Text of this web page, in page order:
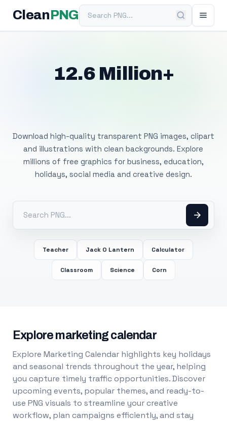
Clean PNGSearch PNG
12.6 Million+
Download high-quality transparent PNG images, clipart
and illustrations with clean backgrounds. Explore
millions of free graphics for business, education,
holidays, social media and creative design.
Teacher Jack O Lantern Calculator
Classroom Science Corn
Explore marketing calendar
Explore Marketing Calendar highlights key holidays
and seasonal trends throughout the year, helping
you capture timely traffic opportunities. Discover
upcoming events, popular themes, and ready-to-
use PNG visuals to streamline your creative
workflow, plan campaigns efficiently, and stay